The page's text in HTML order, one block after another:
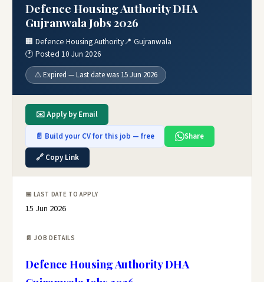
Defence Housing Authority DHA
Gujranwala Jobs 2026
🏢 Defence Housing Authority📍 Gujranwala
🕐 Posted 10 Jun 2026
⚠️ Expired — Last date was 15 Jun 2026
✉️ Apply by Email
📄 Build your CV for this job — free
Share
🔗 Copy Link
📅 LAST DATE TO APPLY
15 Jun 2026
📄 JOB DETAILS
Defence Housing Authority DHA